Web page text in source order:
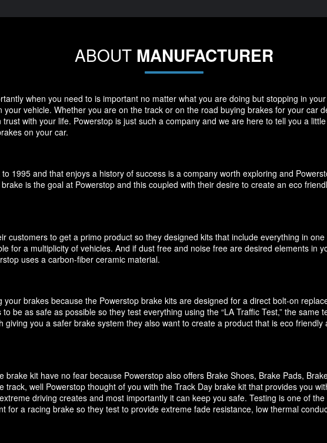
ABOUT MANUFACTURER
when you need to is important no matter what you are doing but stopping in
vehicle. Whether you are on the track or on the road buying brakes for your car
with your life. Powerstop is just such a company and we are here to tell you a
on your car.
1995 and that enjoys a history of success is a company worth exploring and
is the goal at Powerstop and this coupled with their desire to create an eco
customers to get a primo product so they designed kits that include everything in
for a multiplicity of vehicles. And if dust free and noise free are desired elements in
uses a carbon-fiber ceramic material.
brakes because the Powerstop brake kits are designed for a direct bolt-on
be as safe as possible so they test everything using the “LA Traffic Test,” the same
giving you a safer brake system they also want to create a product that is eco
brake kit have no fear because Powerstop also offers Brake Shoes, Brake Pads,
track, well Powerstop thought of you with the Track Day brake kit that provides you
driving creates and most importantly it can keep you safe. Testing is one of
for a racing brake so they test to provide extreme fade resistance, low thermal